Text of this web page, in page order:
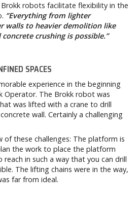
robots facilitate flexibility in the
‘’Everything from lighter
walls to heavier demolition like
crushing is possible.’’
SPACES
experience in the beginning
Operator. The Brokk robot was
was lifted with a crane to drill
wall. Certainly a challenging
of these challenges: The platform is
the work to place the platform
in such a way that you can drill
The lifting chains were in the way,
far from ideal.